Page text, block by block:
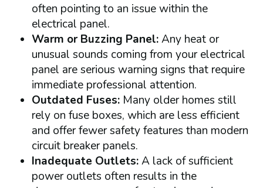
often pointing to an issue within the
electrical panel.
Warm or Buzzing Panel:Any heat or
unusual sounds coming from your electrical
panel are serious warning signs that require
immediate professional attention.
Outdated Fuses:Many older homes still
rely on fuse boxes, which are less efficient
and offer fewer safety features than modern
circuit breaker panels.
Inadequate Outlets:A lack of sufficient
power outlets often results in the